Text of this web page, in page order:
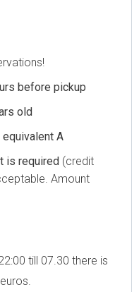
before pickup
old
A
is required (credit
Amount
till 07.30 there is